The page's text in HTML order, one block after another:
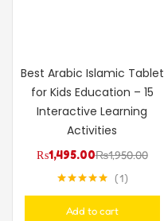
Best Arabic Islamic Tablet
for Kids Education – 15
Interactive Learning
Activities
₨1,495.00₨1,950.00
1
Add to cart